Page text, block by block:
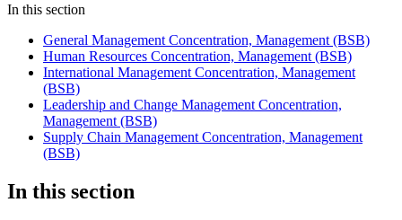
In this section
General Management Concentration, Management (BSB)
Human Resources Concentration, Management (BSB)
International Management Concentration, Management
(BSB)
Leadership and Change Management Concentration,
Management (BSB)
Supply Chain Management Concentration, Management
(BSB)
In this section